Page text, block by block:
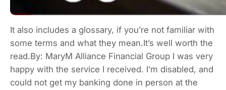
It also includes a glossary, if you’re not familiar with
some terms and what they mean.It’s well worth the
read.By: MaryM Alliance Financial Group I was very
happy with the service I received. I’m disabled, and
could not get my banking done in person at the